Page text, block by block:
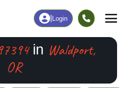
Login
97394in Waldport,
OR